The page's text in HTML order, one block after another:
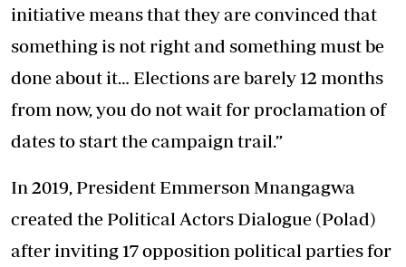
initiative means that they are convinced that
something is not right and something must be
done about it… Elections are barely 12 months
from now, you do not wait for proclamation of
dates to start the campaign trail.”
In 2019, President Emmerson Mnangagwa
created the Political Actors Dialogue (Polad)
after inviting 17 opposition political parties for